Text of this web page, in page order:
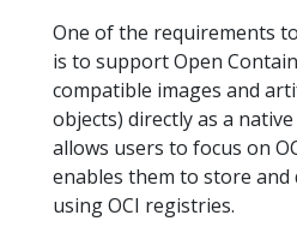
One of the requirements
is to support Open
compatible images and
objects) directly as a
allows users to focus on
enables them to store
using OCI registries.